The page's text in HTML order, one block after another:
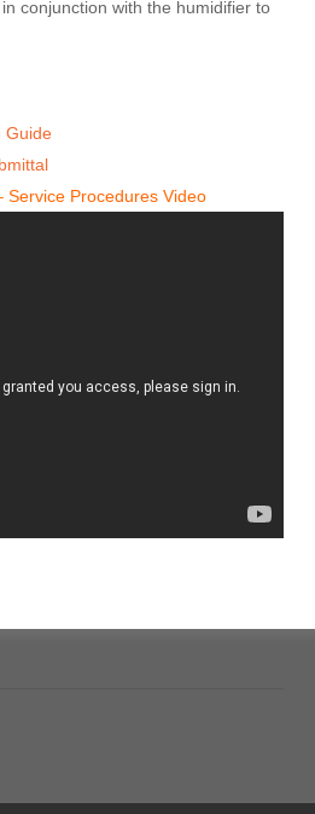
conjunction with the humidifier to
Guide
Service Procedures Video